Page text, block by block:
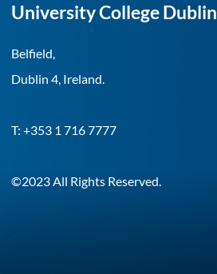
University College Dublin
Belfield,
Dublin 4, Ireland.
T: +353 1 716 7777
©2023 All Rights Reserved.